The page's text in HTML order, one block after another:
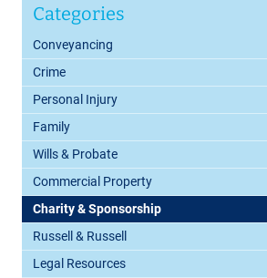
Categories
Conveyancing
Crime
Personal Injury
Family
Wills & Probate
Commercial Property
Charity & Sponsorship
Russell & Russell
Legal Resources